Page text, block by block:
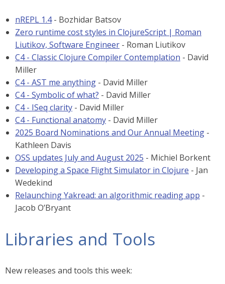
nREPL 1.4- Bozhidar Batsov
Zero runtime cost styles in ClojureScript | Roman
Liutikov, Software Engineer - Roman Liutikov
C4 - Classic Clojure Compiler Contemplation - David
Miller
C4 - AST me anything - David Miller
C4 - Symbolic of what? - David Miller
C4 - ISeq clarity - David Miller
C4 - Functional anatomy - David Miller
2025 Board Nominations and Our Annual Meeting -
Kathleen Davis
OSS updates July and August 2025 - Michiel Borkent
Developing a Space Flight Simulator in Clojure - Jan
Wedekind
Relaunching Yakread: an algorithmic reading app -
Jacob O’Bryant
Libraries and Tools
New releases and tools this week: